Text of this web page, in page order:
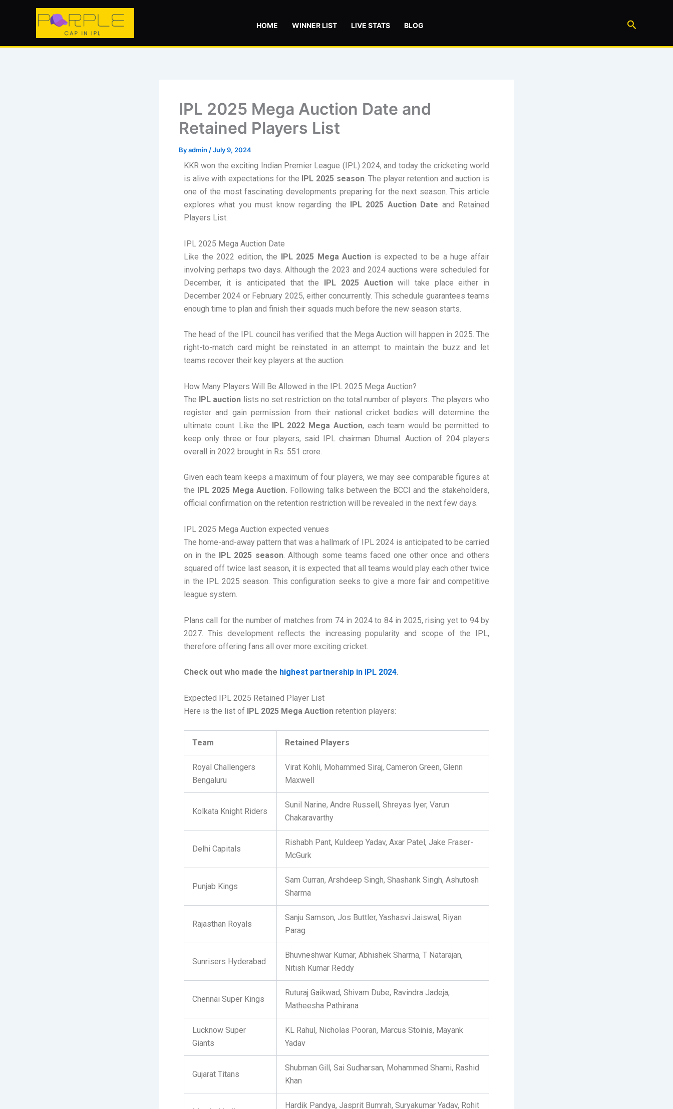
HOME WINNER LIST LIVE STATS BLOG Search
IPL 2025 Mega Auction Date and
Retained Players List
Byadmin /July 9, 2024
KKR won the exciting Indian Premier League (IPL) 2024, and today the cricketing world
is alive with expectations for the IPL 2025 season. The player retention and auction is
one of the most fascinating developments preparing for the next season. This article
explores what you must know regarding the IPL 2025 Auction Date and Retained
Players List.
IPL 2025 Mega Auction Date
Like the 2022 edition, the IPL 2025 Mega Auction is expected to be a huge affair
involving perhaps two days. Although the 2023 and 2024 auctions were scheduled for
December, it is anticipated that the IPL 2025 Auctionwill take place either in
December 2024 or February 2025, either concurrently. This schedule guarantees teams
enough time to plan and finish their squads much before the new season starts.
The head of the IPL council has verified that the Mega Auction will happen in 2025. The
right-to-match card might be reinstated in an attempt to maintain the buzz and let
teams recover their key players at the auction.
How Many Players Will Be Allowed in the IPL 2025 Mega Auction?
The IPL auction lists no set restriction on the total number of players. The players who
register and gain permission from their national cricket bodies will determine the
ultimate count. Like the IPL 2022 Mega Auction, each team would be permitted to
keep only three or four players, said IPL chairman Dhumal. Auction of 204 players
overall in 2022 brought in Rs. 551 crore.
Given each team keeps a maximum of four players, we may see comparable figures at
the
IPL 2025 Mega Auction. Following talks between the BCCI and the stakeholders,
official confirmation on the retention restriction will be revealed in the next few days.
IPL 2025 Mega Auction expected venues
The home-and-away pattern that was a hallmark of IPL 2024 is anticipated to be carried
on in the IPL 2025 season. Although some teams faced one other once and others
squared off twice last season, it is expected that all teams would play each other twice
in the IPL 2025 season. This configuration seeks to give a more fair and competitive
league system.
Plans call for the number of matches from 74 in 2024 to 84 in 2025, rising yet to 94 by
2027. This development reflects the increasing popularity and scope of the IPL,
therefore offering fans all over more exciting cricket.
Check out who made the highest partnership in IPL 2024.
Expected IPL 2025 Retained Player List
Here is the list of IPL 2025 Mega Auction retention players:
Team Retained Players
Royal Challengers
Bengaluru
Virat Kohli, Mohammed Siraj, Cameron Green, Glenn
Maxwell
Kolkata Knight Riders
Sunil Narine, Andre Russell, Shreyas Iyer, Varun
Chakaravarthy
Delhi Capitals
Rishabh Pant, Kuldeep Yadav, Axar Patel, Jake Fraser-
McGurk
Punjab Kings
Sam Curran, Arshdeep Singh, Shashank Singh, Ashutosh
Sharma
Rajasthan Royals
Sanju Samson, Jos Buttler, Yashasvi Jaiswal, Riyan
Parag
Sunrisers Hyderabad
Bhuvneshwar Kumar, Abhishek Sharma, T Natarajan,
Nitish Kumar Reddy
Chennai Super Kings
Ruturaj Gaikwad, Shivam Dube, Ravindra Jadeja,
Matheesha Pathirana
Lucknow Super
Giants
KL Rahul, Nicholas Pooran, Marcus Stoinis, Mayank
Yadav
Gujarat Titans
Shubman Gill, Sai Sudharsan, Mohammed Shami, Rashid
Khan
Hardik Pandya, Jasprit Bumrah, Suryakumar Yadav, Rohit